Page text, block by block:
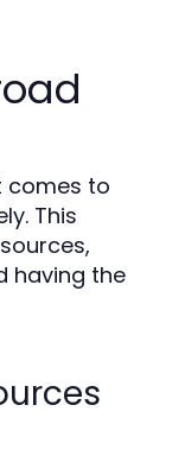
comes to
This
having the